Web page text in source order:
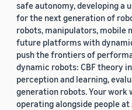
safe autonomy, developing a
for the next generation of
robots, manipulators, mobile
future platforms with
push the frontiers of
dynamic robots: CBF theory
perception and learning,
generation robots. Your work
operating alongside people at